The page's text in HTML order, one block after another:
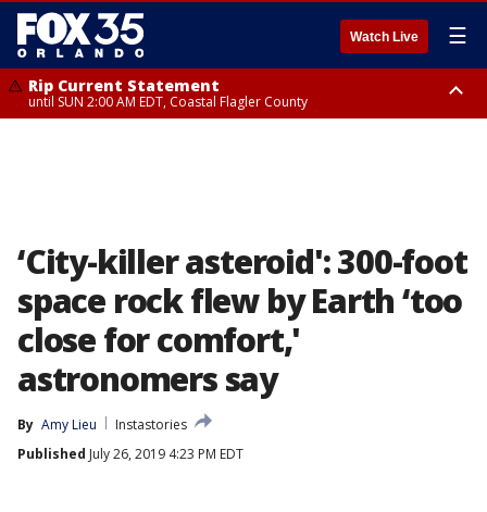
Watch Live ☰
Rip Current Statement
until SUN 2:00 AM EDT, Coastal Flagler County
‘City-killer asteroid': 300-foot
space rock flew by Earth ‘too
close for comfort,'
astronomers say
By Amy Lieu
Instastories
Published July 26, 2019 4:23 PM EDT